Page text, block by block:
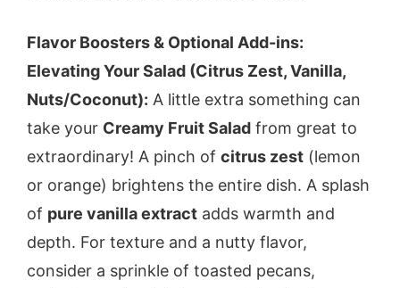
Flavor Boosters & Optional Add-ins:
Elevating Your Salad (Citrus Zest, Vanilla,
Nuts/Coconut): A little extra something can
take your Creamy Fruit Salad from great to
extraordinary! A pinch of citrus zest (lemon
or orange) brightens the entire dish. A splash
of pure vanilla extract adds warmth and
depth. For texture and a nutty flavor,
consider a sprinkle of toasted pecans,